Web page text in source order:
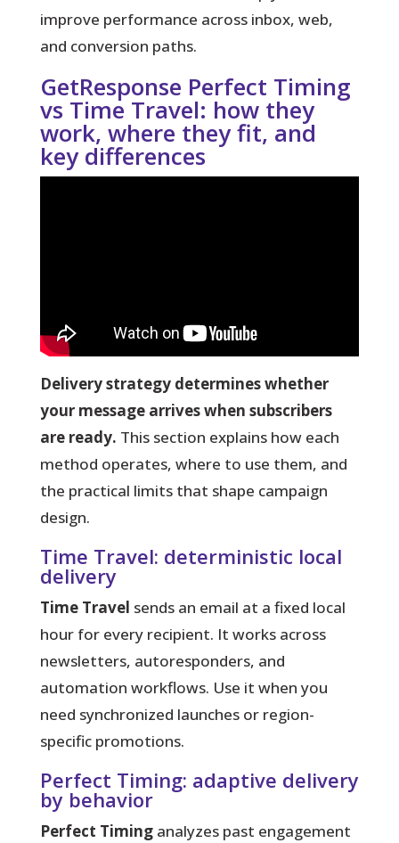
improve performance across inbox, web,
and conversion paths.
GetResponse Perfect Timing
vs Time Travel: how they
work, where they fit, and
key differences
Delivery strategy determines whether
your message arrives when subscribers
are ready. This section explains how each
method operates, where to use them, and
the practical limits that shape campaign
design.
Time Travel: deterministic local
delivery
Time Travel sends an email at a fixed local
hour for every recipient. It works across
newsletters, autoresponders, and
automation workflows. Use it when you
need synchronized launches or region-
specific promotions.
Perfect Timing: adaptive delivery
by behavior
Perfect Timinganalyzes past engagement